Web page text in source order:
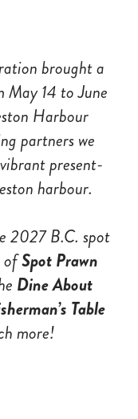
brought a
May 14 to June
Harbour
partners we
present-
harbour.
2027 B.C. spot
ofSpot Prawn
Dine About
Table
more!